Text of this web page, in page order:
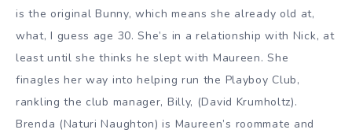
is the original Bunny, which means she already old at,
what, I guess age 30. She’s in a relationship with Nick, at
least until she thinks he slept with Maureen. She
finagles her way into helping run the Playboy Club,
rankling the club manager, Billy, (David Krumholtz).
Brenda (Naturi Naughton) is Maureen’s roommate and